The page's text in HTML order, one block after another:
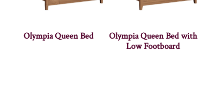
Olympia Queen Bed
Olympia Queen Bed with
Low Footboard